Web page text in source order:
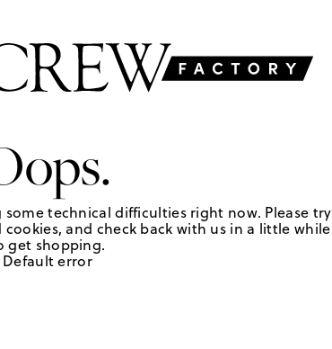
technical difficulties right now. Please try
and check back with us in a little while
get shopping.
Default error